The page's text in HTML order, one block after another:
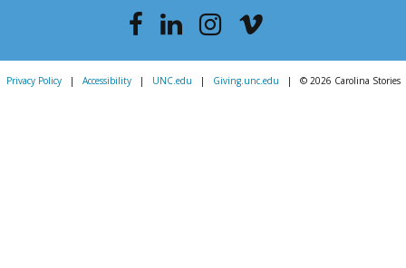
Privacy Policy | Accessibility | UNC.edu | Giving.unc.edu | © 2026 Carolina Stories